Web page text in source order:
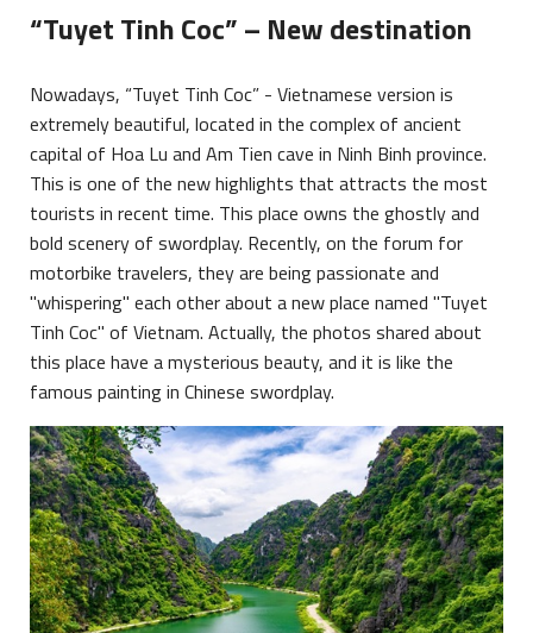
“Tuyet Tinh Coc” – New destination
Nowadays, “Tuyet Tinh Coc” - Vietnamese version is
extremely beautiful, located in the complex of ancient
capital of Hoa Lu and Am Tien cave in Ninh Binh province.
This is one of the new highlights that attracts the most
tourists in recent time. This place owns the ghostly and
bold scenery of swordplay. Recently, on the forum for
motorbike travelers, they are being passionate and
"whispering" each other about a new place named "Tuyet
Tinh Coc" of Vietnam. Actually, the photos shared about
this place have a mysterious beauty, and it is like the
famous painting in Chinese swordplay.